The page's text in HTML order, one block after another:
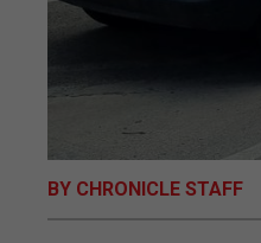
BY CHRONICLE STAFF